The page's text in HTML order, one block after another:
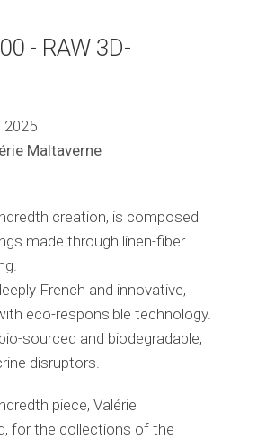
- RAW 3D-
2025
Maltaverne
creation, is composed
made through linen-fiber
French and innovative,
eco-responsible technology.
sourced and biodegradable,
disruptors.
piece, Valérie
for the collections of the